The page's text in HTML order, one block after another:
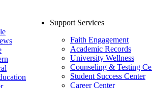
Support Services
Faith Engagement
Academic Records
University Wellness
Counseling & Testing
Student Success Center
Career Center